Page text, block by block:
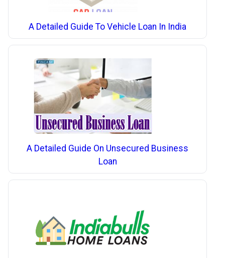
A Detailed Guide To Vehicle Loan In India
A Detailed Guide On Unsecured Business
Loan